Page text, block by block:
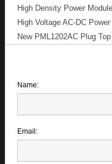
High Density Power
High Voltage AC-DC
New PML1202AC Plug
Name:
Email: